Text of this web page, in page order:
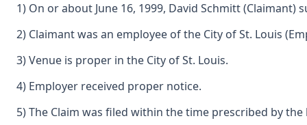
1) On or about June 16, 1999, David Schmitt
2) Claimant was an employee of the City of St. Louis
3) Venue is proper in the City of St. Louis.
4) Employer received proper notice.
5) The Claim was filed within the time prescribed by the